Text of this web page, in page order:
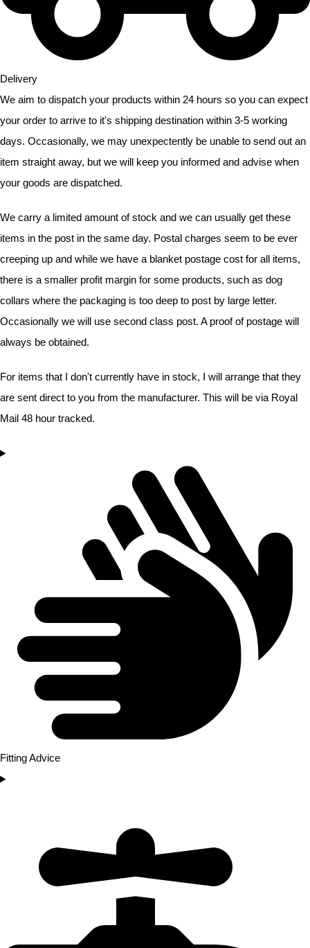
Delivery
We aim to dispatch your products within 24 hours so you can expect
your order to arrive to it's shipping destination within 3-5 working
days. Occasionally, we may unexpectently be unable to send out an
item straight away, but we will keep you informed and advise when
your goods are dispatched.
We carry a limited amount of stock and we can usually get these
items in the post in the same day. Postal charges seem to be ever
creeping up and while we have a blanket postage cost for all items,
there is a smaller profit margin for some products, such as dog
collars where the packaging is too deep to post by large letter.
Occasionally we will use second class post. A proof of postage will
always be obtained.
For items that I don't currently have in stock, I will arrange that they
are sent direct to you from the manufacturer. This will be via Royal
Mail 48 hour tracked.
Fitting Advice